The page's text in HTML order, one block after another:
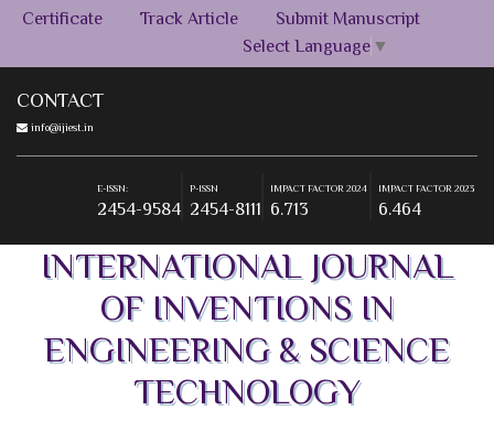
Certificate Track Article
Submit Manuscript
Select Language ▼
CONTACT
info@ijiest.in
E-ISSN:
2454-9584
P-ISSN
2454-8111
IMPACT FACTOR 2024
6.713
IMPACT FACTOR 2023
6.464
2454-9584 2454-8111 6.713 6.464
INTERNATIONAL JOURNAL
OF INVENTIONS IN
ENGINEERING & SCIENCE
TECHNOLOGY